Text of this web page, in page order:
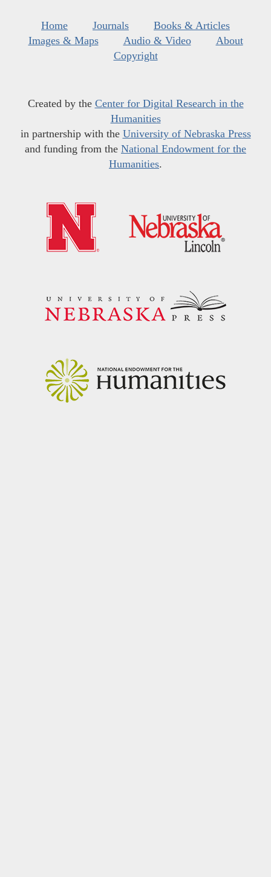
Home Journals
Books & Articles
Images & Maps
Audio & Video
About
Copyright
Created by the Center for Digital Research in the
Humanities
in partnership with the University of Nebraska Press
and funding from the National Endowment for the
Humanities.